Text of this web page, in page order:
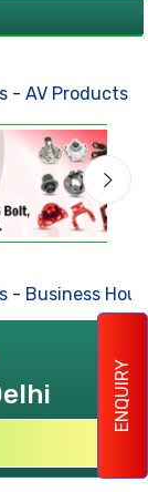
ENQUIRY
AV Products-
- Business